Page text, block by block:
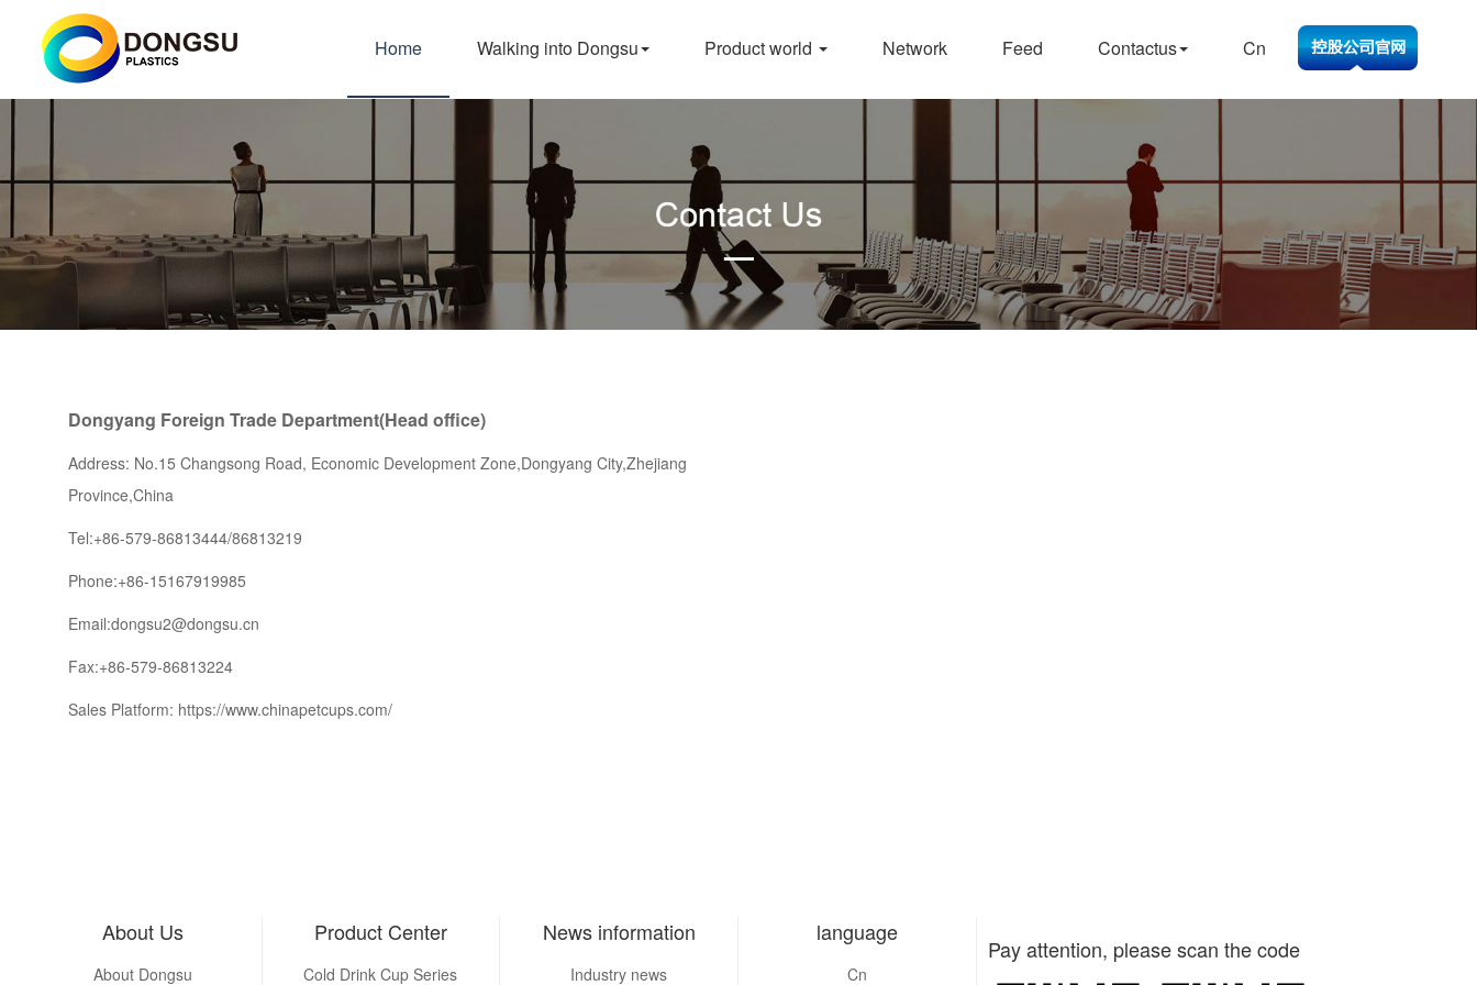
Home Walking into Dongsu Product world Network Feed Contactus Cn
Dongyang Foreign Trade Department(Head office)
Address: No.15 Changsong Road, Economic Development Zone,Dongyang City,Zhejiang
Province,China
Tel:+86-579-86813444/86813219
Phone:+86-15167919985
Email:dongsu2@dongsu.cn
Fax:+86-579-86813224
Sales Platform: https://www.chinapetcups.com/
About Us
About Dongsu
Product Center
Cold Drink Cup Series
News information
Industry news
language
Cn
Pay attention, please scan the code